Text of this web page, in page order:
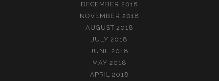
DECEMBER 2018
NOVEMBER 2018
AUGUST 2018
JULY 2018
JUNE 2018
MAY 2018
APRIL 2018